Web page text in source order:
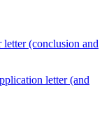
letter (conclusion and
letter (and